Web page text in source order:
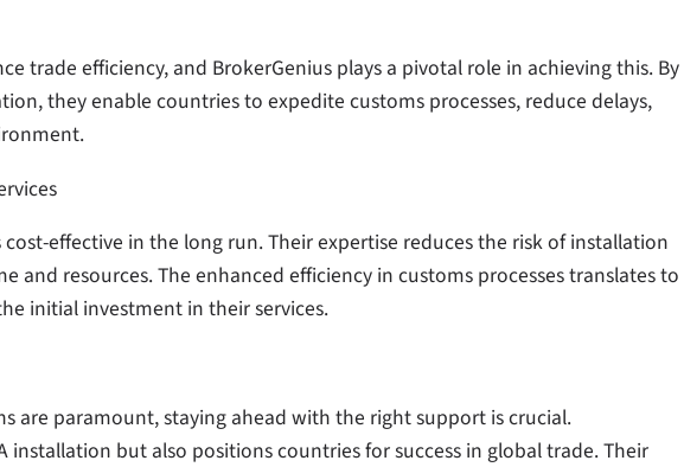
trade efficiency, and BrokerGenius plays a pivotal role in achieving this. By
they enable countries to expedite customs processes, reduce delays,
effective in the long run. Their expertise reduces the risk of installation
and resources. The enhanced efficiency in customs processes translates to
initial investment in their services.
are paramount, staying ahead with the right support is crucial.
installation but also positions countries for success in global trade. Their